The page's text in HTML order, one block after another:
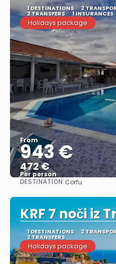
1 DESTINATIONS 2
2 TRANSFERS 1 INSURANCES
Holidays package
From
943 €
472 €
Per person
DESTINATION:Corfu
KRF 7 noči iz
1 DESTINATIONS 2
2 TRANSFERS
Holidays package